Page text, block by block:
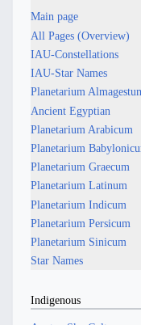
Main page
All Pages (Overview)
IAU-Constellations
IAU-Star Names
Planetarium
Ancient Egyptian
Planetarium Arabicum
Planetarium
Planetarium Graecum
Planetarium Latinum
Planetarium Indicum
Planetarium Persicum
Planetarium Sinicum
Star Names
Indigenous